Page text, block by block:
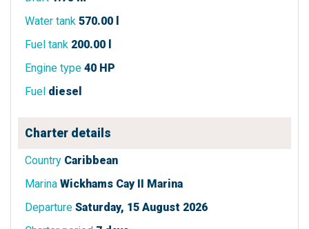
Water tank 570.00 l
Fuel tank 200.00 l
Engine type 40 HP
Fuel diesel
Charter details
Country Caribbean
Marina Wickhams Cay II Marina
Departure Saturday, 15 August 2026